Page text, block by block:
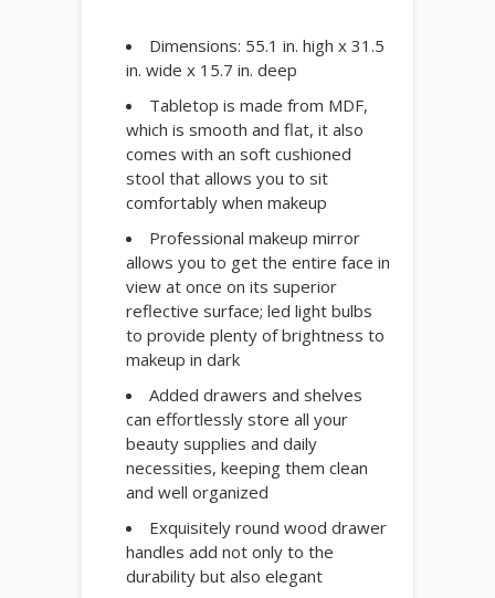
Dimensions: 55.1 in. high x 31.5
in. wide x 15.7 in. deep
Tabletop is made from MDF,
which is smooth and flat, it also
comes with an soft cushioned
stool that allows you to sit
comfortably when makeup
Professional makeup mirror
allows you to get the entire face in
view at once on its superior
reflective surface; led light bulbs
to provide plenty of brightness to
makeup in dark
Added drawers and shelves
can effortlessly store all your
beauty supplies and daily
necessities, keeping them clean
and well organized
Exquisitely round wood drawer
handles add not only to the
durability but also elegant